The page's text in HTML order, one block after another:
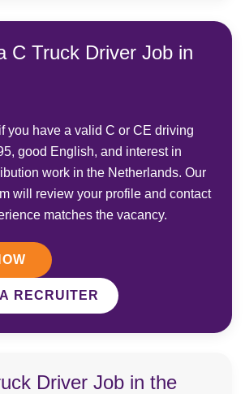
C Truck Driver Job in
you have a valid C or CE driving
good English, and interest in
work in the Netherlands. Our
will review your profile and contact
matches the vacancy.
RECRUITER
Driver Job in the